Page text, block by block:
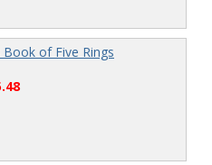
of Five Rings